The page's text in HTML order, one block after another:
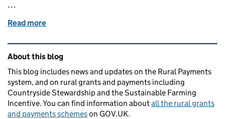
…
Read more
Related content and links
About this blog
This blog includes news and updates on the Rural Payments
system, and on rural grants and payments including
Countryside Stewardship and the Sustainable Farming
Incentive. You can find information aboutall the rural grants
and payments schemeson GOV.UK.